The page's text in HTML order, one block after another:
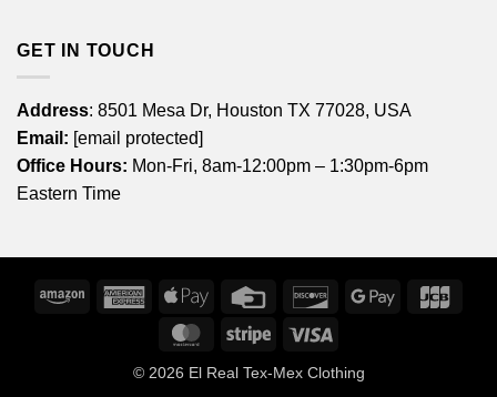
GET IN TOUCH
Address: 8501 Mesa Dr, Houston TX 77028, USA
Email: [email protected]
Office Hours: Mon-Fri, 8am-12:00pm – 1:30pm-6pm
Eastern Time
Amazon
American
Express
Apple
Credit
DiscoverGoogle
MasterCardStripe
© 2026 El Real Tex-Mex Clothing